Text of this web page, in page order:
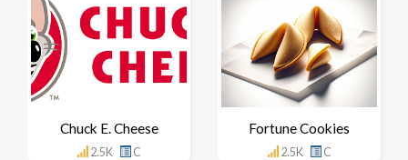
Chuck E. Cheese
2.5K C
Fortune Cookies
2.5K C